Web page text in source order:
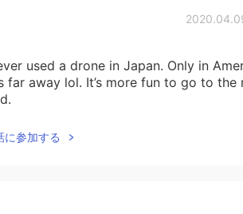
used a drone in Japan. Only in
far away lol. It’s more fun to go to the
に参加する